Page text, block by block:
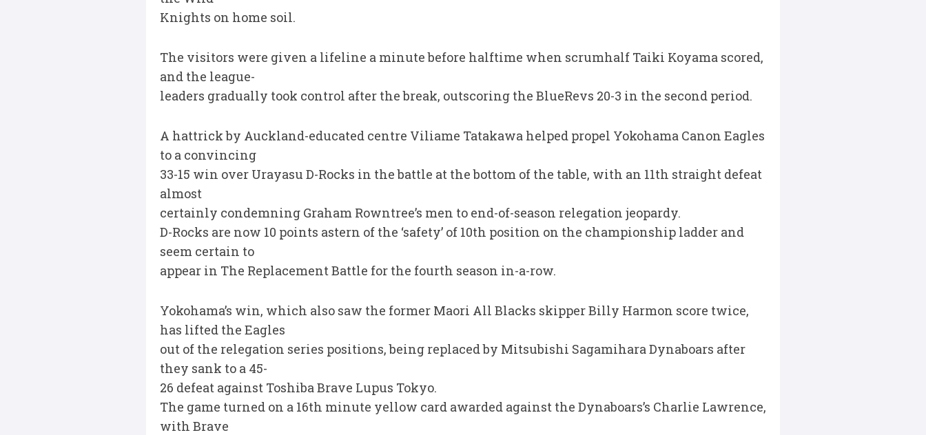
Knights on home soil.
The visitors were given a lifeline a minute before halftime when scrumhalf Taiki Koyama scored,
and the league-
leaders gradually took control after the break, outscoring the BlueRevs 20-3 in the second period.
A hattrick by Auckland-educated centre Viliame Tatakawa helped propel Yokohama Canon Eagles
to a convincing
33-15 win over Urayasu D-Rocks in the battle at the bottom of the table, with an 11th straight defeat
almost
certainly condemning Graham Rowntree’s men to end-of-season relegation jeopardy.
D-Rocks are now 10 points astern of the ‘safety’ of 10th position on the championship ladder and
seem certain to
appear in The Replacement Battle for the fourth season in-a-row.
Yokohama’s win, which also saw the former Maori All Blacks skipper Billy Harmon score twice,
has lifted the Eagles
out of the relegation series positions, being replaced by Mitsubishi Sagamihara Dynaboars after
they sank to a 45-
26 defeat against Toshiba Brave Lupus Tokyo.
The game turned on a 16th minute yellow card awarded against the Dynaboars’s Charlie Lawrence,
with Brave